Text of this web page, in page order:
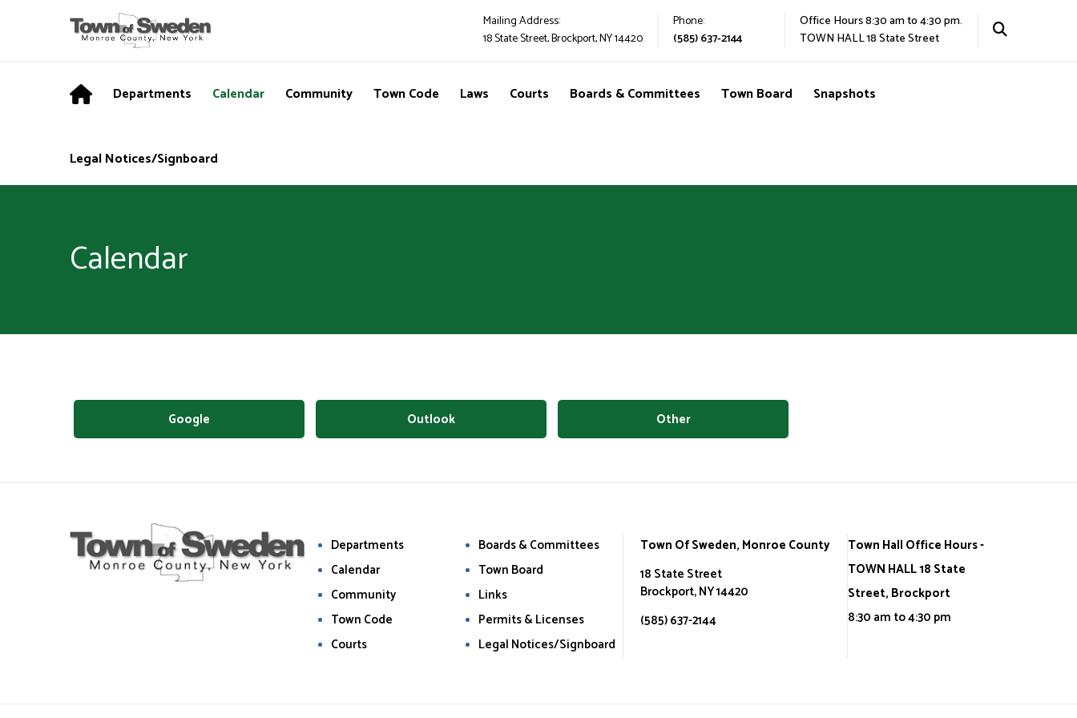
Mailing Address:
18 State Street, Brockport, NY 14420
Phone:
(585) 637-2144
Office Hours 8:30 am to 4:30 pm.
TOWN HALL 18 State Street
Departments Calendar Community Town Code Laws Courts Boards & Committees Town Board Snapshots
Legal Notices/Signboard
Calendar
Google Outlook Other
Departments
Calendar
Community
Town Code
Courts
Boards & Committees
Town Board
Links
Permits & Licenses
Legal Notices/Signboard
Town Of Sweden, Monroe County
18 State Street
Brockport, NY 14420
(585) 637-2144
Town Hall Office Hours -
TOWN HALL 18 State
Street, Brockport
8:30 am to 4:30 pm